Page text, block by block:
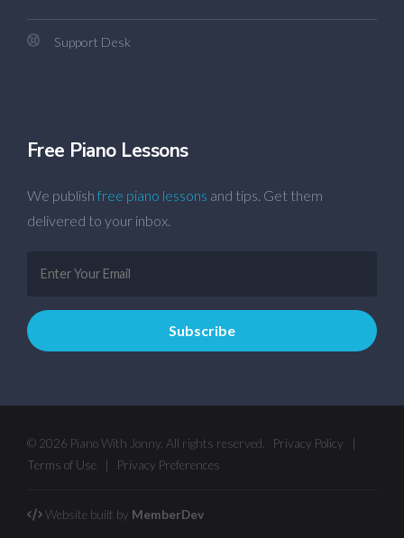
Support Desk
Free Piano Lessons
We publish free piano lessons and tips. Get them
delivered to your inbox.
© 2026 Piano With Jonny. All rights reserved. Privacy Policy
Terms of Use
Privacy Preferences
Website built by MemberDev